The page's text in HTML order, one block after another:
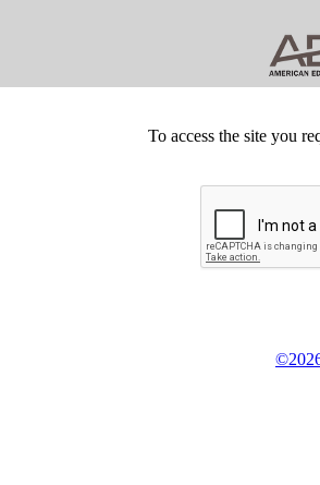
To access the site you